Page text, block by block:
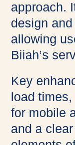
approach.
design
allowing
Biiah’s
Key
load
for mobile
and a